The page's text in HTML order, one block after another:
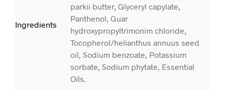
Ingredients
parkii butter, Glyceryl capylate,
Panthenol, Guar
hydroxypropyltrimonim chloride,
Tocopherol/helianthus annuus seed
oil, Sodium benzoate, Potassium
sorbate, Sodium phytate, Essential
Oils.